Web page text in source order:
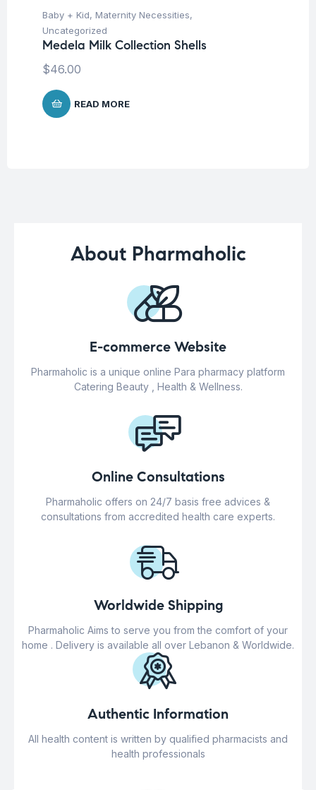
Baby + Kid, Maternity Necessities,
Uncategorized
Medela Milk Collection Shells
$46.00
READ MORE
About Pharmaholic
E-commerce Website
Pharmaholic is a unique online Para pharmacy platform
Catering Beauty , Health & Wellness.
Online Consultations
Pharmaholic offers on 24/7 basis free advices &
consultations from accredited health care experts.
Worldwide Shipping
Pharmaholic Aims to serve you from the comfort of your
home . Delivery is available all over Lebanon & Worldwide.
Authentic Information
All health content is written by qualified pharmacists and
health professionals